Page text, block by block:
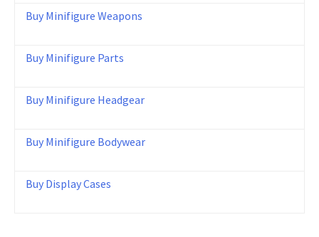
Buy Minifigure Weapons
Buy Minifigure Parts
Buy Minifigure Headgear
Buy Minifigure Bodywear
Buy Display Cases